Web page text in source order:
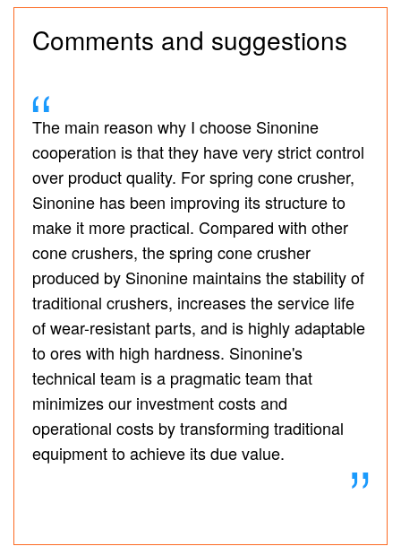
Comments and suggestions
The main reason why I choose Sinonine
cooperation is that they have very strict control
over product quality. For spring cone crusher,
Sinonine has been improving its structure to
make it more practical. Compared with other
cone crushers, the spring cone crusher
produced by Sinonine maintains the stability of
traditional crushers, increases the service life
of wear-resistant parts, and is highly adaptable
to ores with high hardness. Sinonine's
technical team is a pragmatic team that
minimizes our investment costs and
operational costs by transforming traditional
equipment to achieve its due value.